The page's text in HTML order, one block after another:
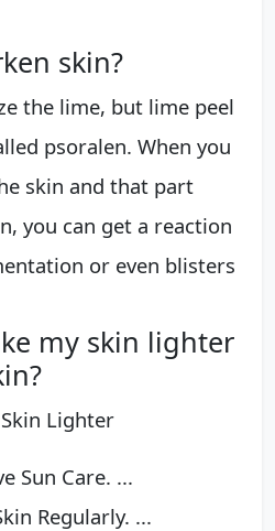
skin?
the lime, but lime peel
psoralen. When you
skin and that part
you can get a reaction
or even blisters
my skin lighter
Lighter
Sun Care. ...
Regularly. ...